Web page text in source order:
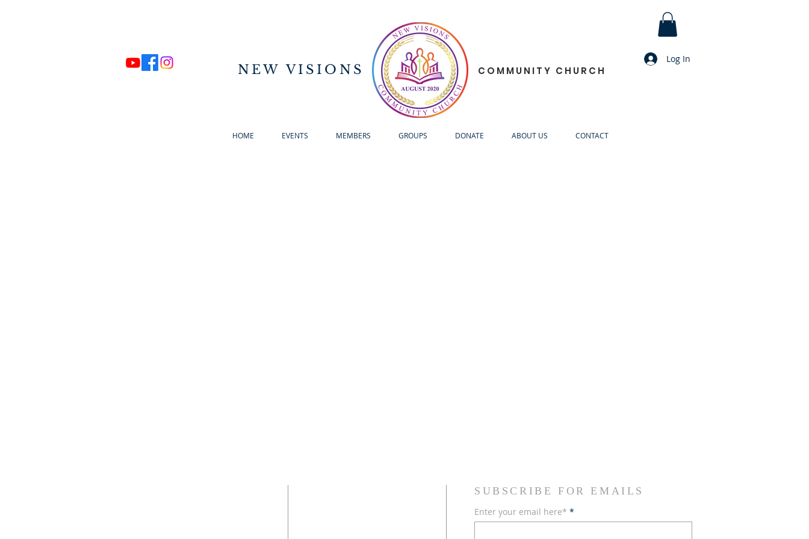
NEW VISIONS COMMUNITY CHURCH
Log In
HOME EVENTS MEMBERS GROUPS DONATE ABOUT US CONTACT
SUBSCRIBE FOR EMAILS
Enter your email here*